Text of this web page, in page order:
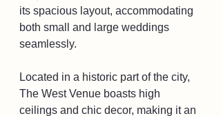
its spacious layout, accommodating
both small and large weddings
seamlessly.
Located in a historic part of the city,
The West Venue boasts high
ceilings and chic decor, making it an